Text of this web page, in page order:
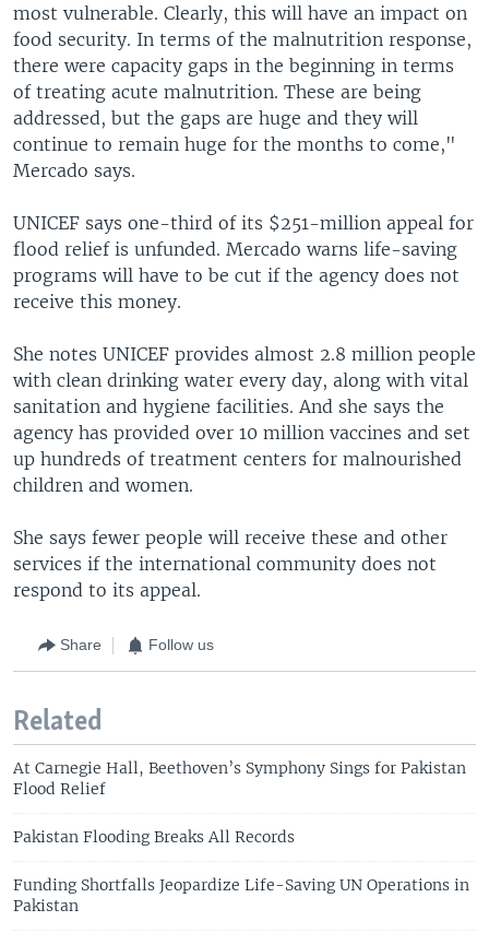
most vulnerable. Clearly, this will have an impact on
food security. In terms of the malnutrition response,
there were capacity gaps in the beginning in terms
of treating acute malnutrition. These are being
addressed, but the gaps are huge and they will
continue to remain huge for the months to come,"
Mercado says.
UNICEF says one-third of its $251-million appeal for
flood relief is unfunded. Mercado warns life-saving
programs will have to be cut if the agency does not
receive this money.
She notes UNICEF provides almost 2.8 million people
with clean drinking water every day, along with vital
sanitation and hygiene facilities. And she says the
agency has provided over 10 million vaccines and set
up hundreds of treatment centers for malnourished
children and women.
She says fewer people will receive these and other
services if the international community does not
respond to its appeal.
Share Follow us
Related
At Carnegie Hall, Beethoven’s Symphony Sings for Pakistan
Flood Relief
Pakistan Flooding Breaks All Records
Funding Shortfalls Jeopardize Life-Saving UN Operations in
Pakistan